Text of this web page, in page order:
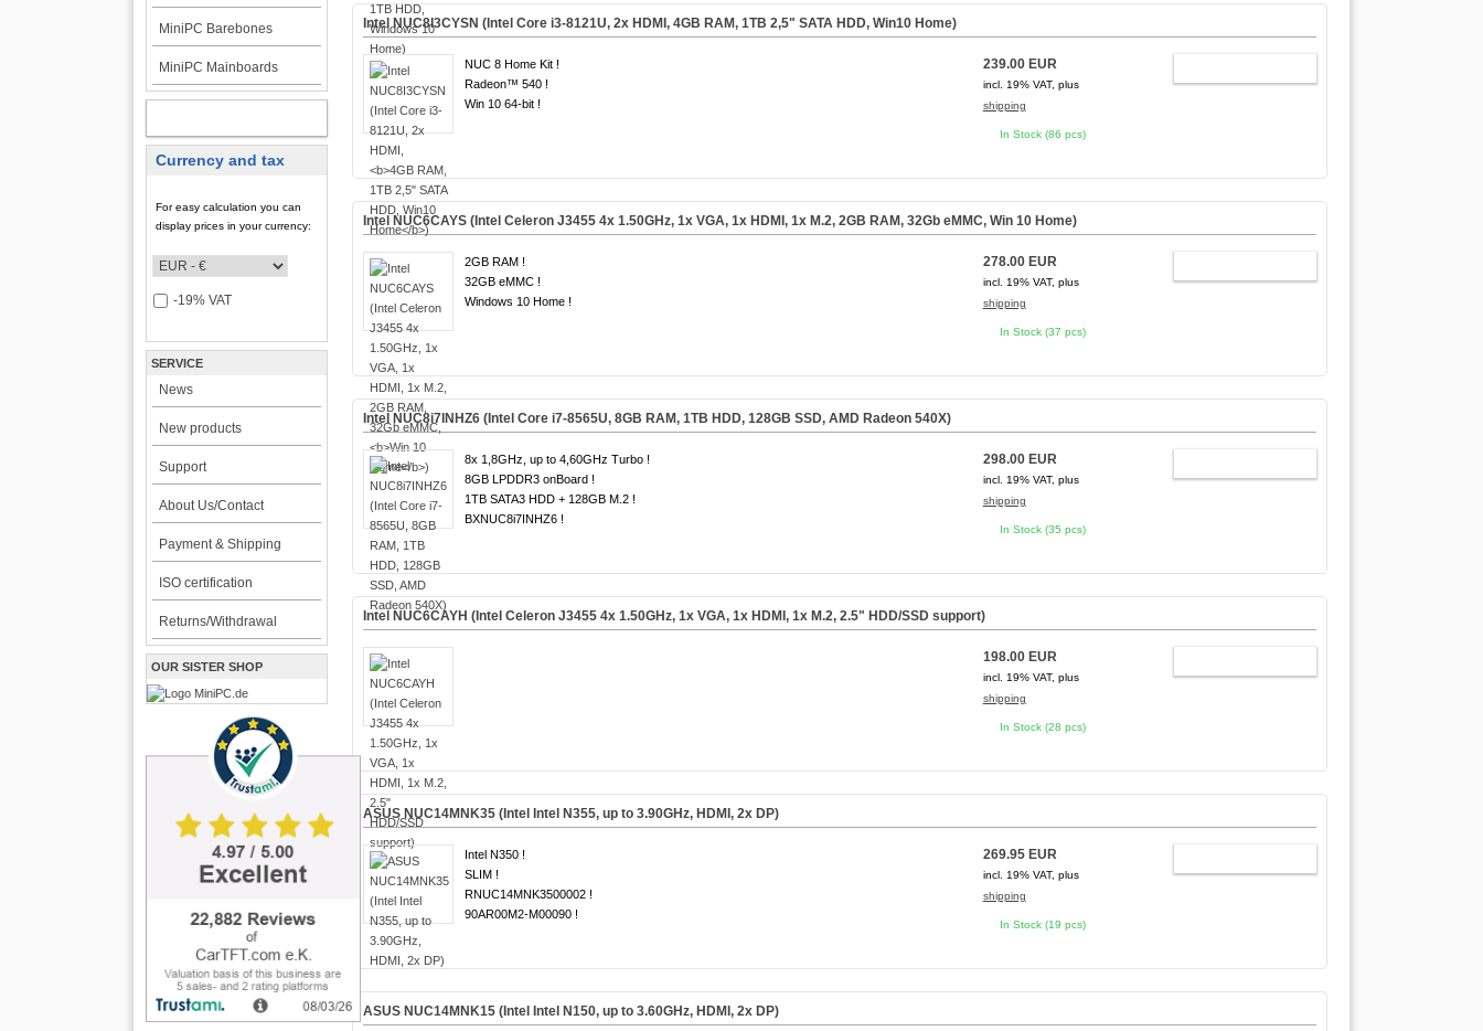
MiniPC Barebones
MiniPC Mainboards
Currency and tax
For easy calculation you can
display prices in your currency:
-19% VAT
SERVICE
News
New products
Support
About Us/Contact
Payment & Shipping
ISO certification
Returns/Withdrawal
OUR SISTER SHOP
Intel NUC8I3CYSN (Intel Core i3-8121U, 2x HDMI,4GB RAM, 1TB 2,5" SATA HDD, Win10 Home)
NUC 8 Home Kit !
Radeon™ 540 !
Win 10 64-bit !
239.00 EUR
incl. 19% VAT, plus
shipping
In Stock (86 pcs)
Intel NUC6CAYS (Intel Celeron J3455 4x 1.50GHz, 1x VGA, 1x HDMI, 1x M.2, 2GB RAM, 32Gb eMMC,Win 10 Home)
2GB RAM !
32GB eMMC !
Windows 10 Home !
278.00 EUR
incl. 19% VAT, plus
shipping
In Stock (37 pcs)
Intel NUC8i7INHZ6 (Intel Core i7-8565U, 8GB RAM, 1TB HDD, 128GB SSD, AMD Radeon 540X)
8x 1,8GHz, up to 4,60GHz Turbo !
8GB LPDDR3 onBoard !
1TB SATA3 HDD + 128GB M.2 !
BXNUC8i7INHZ6 !
298.00 EUR
incl. 19% VAT, plus
shipping
In Stock (35 pcs)
Intel NUC6CAYH (Intel Celeron J3455 4x 1.50GHz, 1x VGA, 1x HDMI, 1x M.2, 2.5" HDD/SSD support)
198.00 EUR
incl. 19% VAT, plus
shipping
In Stock (28 pcs)
ASUS NUC14MNK35 (Intel Intel N355, up to 3.90GHz, HDMI, 2x DP)
Intel N350 !
SLIM !
RNUC14MNK3500002 !
90AR00M2-M00090 !
269.95 EUR
incl. 19% VAT, plus
shipping
In Stock (19 pcs)
ASUS NUC14MNK15 (Intel Intel N150, up to 3.60GHz, HDMI, 2x DP)